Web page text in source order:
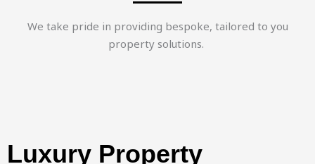
We take pride in providing bespoke, tailored to you
property solutions.
Luxury Property